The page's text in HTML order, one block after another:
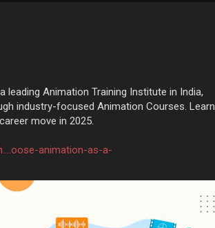
leading Animation Training Institute in India,
industry-focused Animation Courses. Learn
move in 2025.
animation-as-a-
#animationcoursesinkolkata